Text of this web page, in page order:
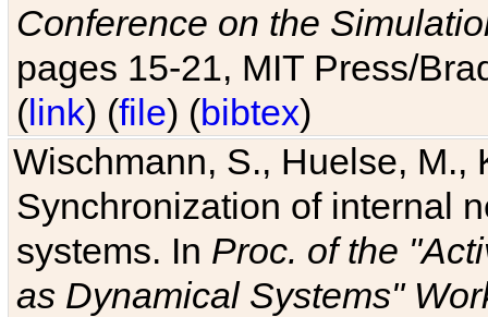
Conference on the
pages 15-21, MIT Press/
(link) (file) (bibtex)
Wischmann, S., Huelse, M.,
Synchronization of internal
systems. In Proc. of the
as Dynamical Systems"